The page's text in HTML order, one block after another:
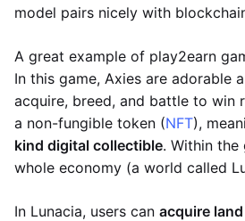
model pairs nicely with
A great example of play2earn
In this game, Axies are adorable
acquire, breed, and battle to win
a non-fungible token (NFT),
kind digital collectible. Within the
whole economy (a world called
In Lunacia, users can acquire